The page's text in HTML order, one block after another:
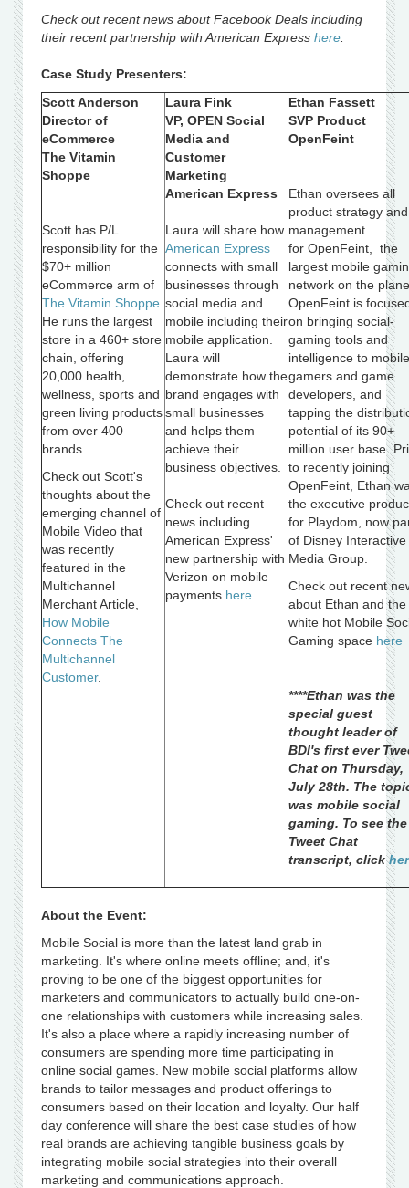
Check out recent news about Facebook Deals including
their recent partnership with American Express here
Case Study Presenters:
Scott Anderson
Director of
eCommerce
The Vitamin
Shoppe
Scott has P/L
responsibility for the
$70+ million
eCommerce arm of
The Vitamin Shoppe
He runs the largest
store in a 460+ store
chain, offering
20,000 health,
wellness, sports and
green living products
from over 400
brands.
Check out Scott's
thoughts about the
emerging channel of
Mobile Video that
was recently
featured in the
Multichannel
Merchant Article,
How Mobile
Connects The
Multichannel
Customer.
Laura Fink
VP, OPEN Social
Media and
Customer
Marketing
American Express
Laura will share how
American Express
connects with small
businesses through
social media and
mobile including their
mobile application.
Laura will
demonstrate how the
brand engages with
small businesses
and helps them
achieve their
business objectives.
Check out recent
news including
American Express'
new partnership with
Verizon on mobile
payments here
Ethan Fassett
SVP Product
OpenFeint
Ethan oversees all
product strategy and
management
for OpenFeint, the
largest mobile
network on the
OpenFeint is
on bringing social-
gaming tools and
intelligence to mobile
gamers and game
developers, and
tapping the
potential of its 90+
million user base.
to recently joining
OpenFeint, Ethan
the executive
for Playdom, now
of Disney Interactive
Media Group.
Check out recent
about Ethan and the
white hot Mobile
Gaming space here
****Ethan was the
special guest
thought leader of
BDI's first ever
Chat on Thursday,
July 28th. The
was mobile social
gaming. To see the
Tweet Chat
transcript, click
About the Event:
Mobile Social is more than the latest land grab in
marketing. It's where online meets offline; and, it's
proving to be one of the biggest opportunities for
marketers and communicators to actually build one-on-
one relationships with customers while increasing sales.
It's also a place where a rapidly increasing number of
consumers are spending more time participating in
online social games. New mobile social platforms allow
brands to tailor messages and product offerings to
consumers based on their location and loyalty. Our half
day conference will share the best case studies of how
real brands are achieving tangible business goals by
integrating mobile social strategies into their overall
marketing and communications approach.